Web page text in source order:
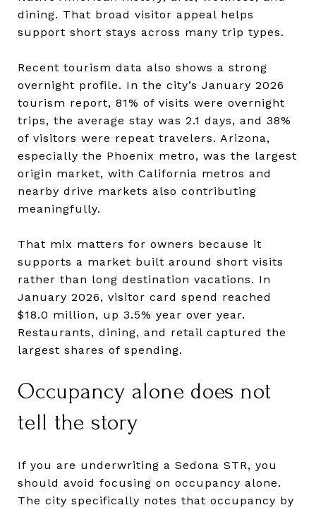
dining. That broad visitor appeal helps
support short stays across many trip types.
Recent tourism data also shows a strong
overnight profile. In the city’s January 2026
tourism report, 81% of visits were overnight
trips, the average stay was 2.1 days, and 38%
of visitors were repeat travelers. Arizona,
especially the Phoenix metro, was the largest
origin market, with California metros and
nearby drive markets also contributing
meaningfully.
That mix matters for owners because it
supports a market built around short visits
rather than long destination vacations. In
January 2026, visitor card spend reached
$18.0 million, up 3.5% year over year.
Restaurants, dining, and retail captured the
largest shares of spending.
Occupancy alone does not
tell the story
If you are underwriting a Sedona STR, you
should avoid focusing on occupancy alone.
The city specifically notes that occupancy by